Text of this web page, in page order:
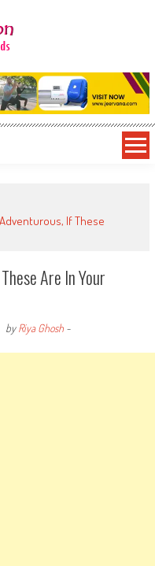
If These
Are In Your
byRiya Ghosh-